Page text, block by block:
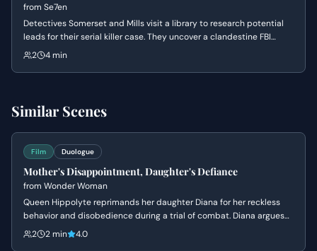
from Se7en
Detectives Somerset and Mills visit a library to research potential
leads for their serial killer case. They uncover a clandestine FBI
system for tracking library patrons' reading habits, which might
2 4 min
Similar Scenes
Film Duologue
Mother's Disappointment, Daughter's Defiance
from Wonder Woman
Queen Hippolyte reprimands her daughter Diana for her reckless
behavior and disobedience during a trial of combat. Diana argues
that she is ready to face the world of men, but her mother insists
2 2 min 4.0